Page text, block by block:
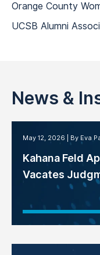
Orange County
UCSB Alumni
News &
May 12, 2026 By Eva
Kahana Feld
Vacates